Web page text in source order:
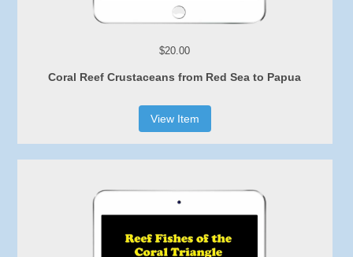
$20.00
Coral Reef Crustaceans from Red Sea to Papua
View Item